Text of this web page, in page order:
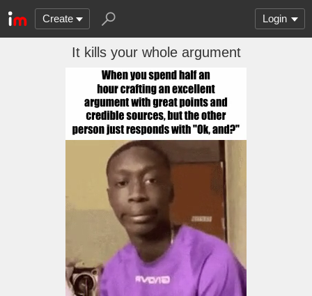
Create Login
It kills your whole argument